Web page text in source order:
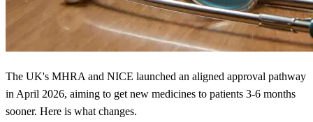
The UK's MHRA and NICE launched an aligned approval pathway
in April 2026, aiming to get new medicines to patients 3-6 months
sooner. Here is what changes.